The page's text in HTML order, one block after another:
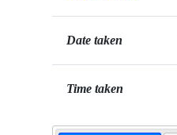
Date taken
Time taken